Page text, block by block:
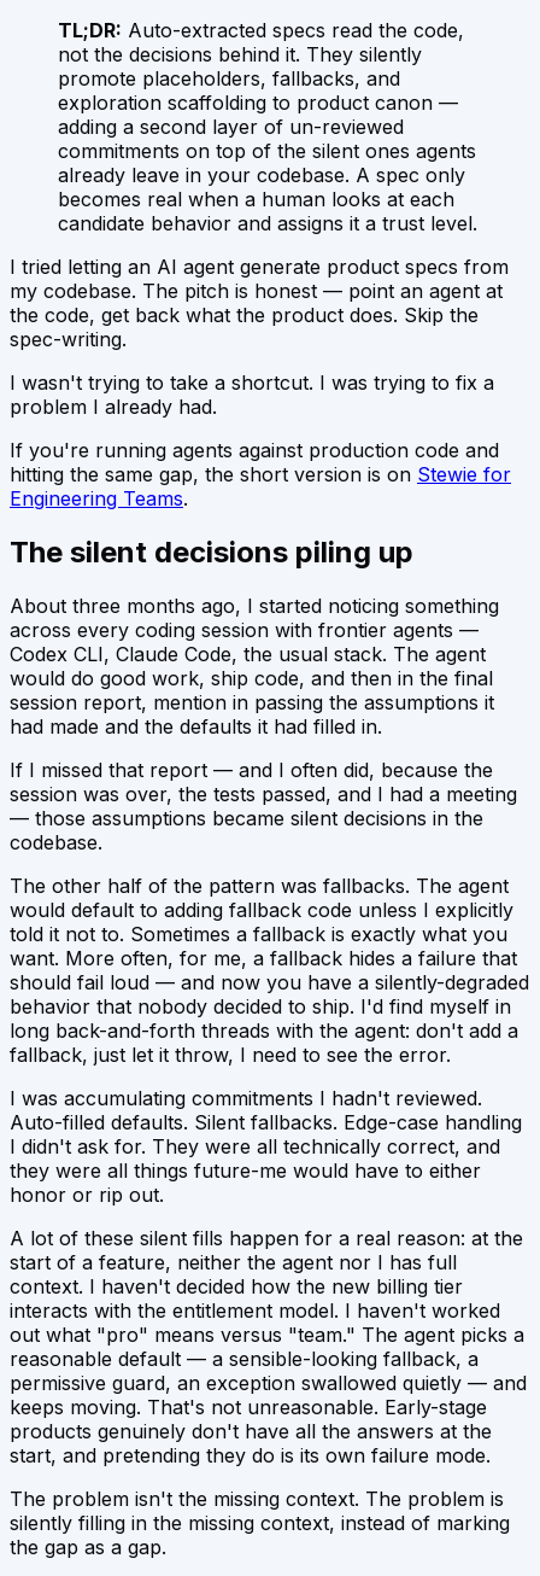
TL;DR: Auto-extracted specs read the code,
not the decisions behind it. They silently
promote placeholders, fallbacks, and
exploration scaffolding to product canon —
adding a second layer of un-reviewed
commitments on top of the silent ones agents
already leave in your codebase. A spec only
becomes real when a human looks at each
candidate behavior and assigns it a trust level.
I tried letting an AI agent generate product specs from
my codebase. The pitch is honest — point an agent at
the code, get back what the product does. Skip the
spec-writing.
I wasn't trying to take a shortcut. I was trying to fix a
problem I already had.
If you're running agents against production code and
hitting the same gap, the short version is on Stewie for
Engineering Teams.
The silent decisions piling up
About three months ago, I started noticing something
across every coding session with frontier agents —
Codex CLI, Claude Code, the usual stack. The agent
would do good work, ship code, and then in the final
session report, mention in passing the assumptions it
had made and the defaults it had filled in.
If I missed that report — and I often did, because the
session was over, the tests passed, and I had a meeting
— those assumptions became silent decisions in the
codebase.
The other half of the pattern was fallbacks. The agent
would default to adding fallback code unless I explicitly
told it not to. Sometimes a fallback is exactly what you
want. More often, for me, a fallback hides a failure that
should fail loud — and now you have a silently-degraded
behavior that nobody decided to ship. I'd find myself in
long back-and-forth threads with the agent: don't add a
fallback, just let it throw, I need to see the error.
I was accumulating commitments I hadn't reviewed.
Auto-filled defaults. Silent fallbacks. Edge-case handling
I didn't ask for. They were all technically correct, and
they were all things future-me would have to either
honor or rip out.
A lot of these silent fills happen for a real reason: at the
start of a feature, neither the agent nor I has full
context. I haven't decided how the new billing tier
interacts with the entitlement model. I haven't worked
out what "pro" means versus "team." The agent picks a
reasonable default — a sensible-looking fallback, a
permissive guard, an exception swallowed quietly — and
keeps moving. That's not unreasonable. Early-stage
products genuinely don't have all the answers at the
start, and pretending they do is its own failure mode.
The problem isn't the missing context. The problem is
silently filling in the missing context, instead of marking
the gap as a gap.